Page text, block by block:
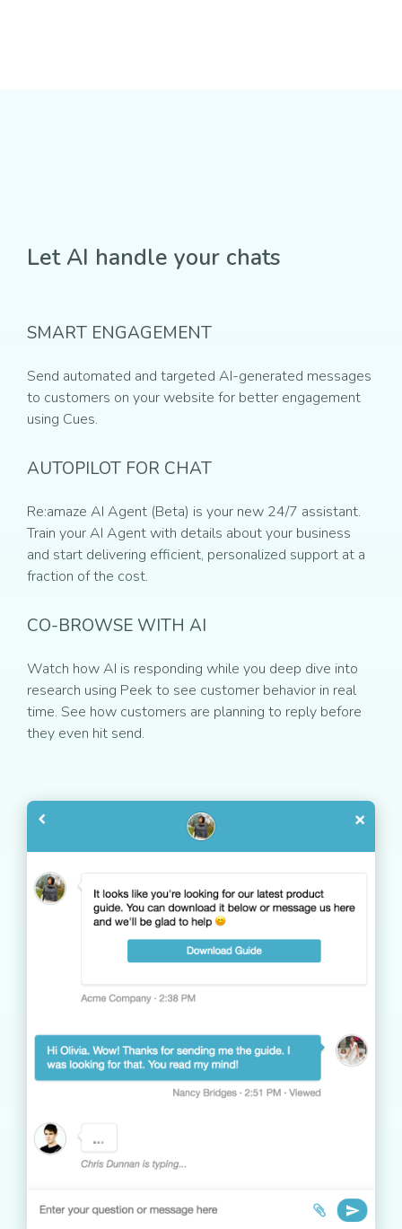
Let AI handle your chats
SMART ENGAGEMENT
Send automated and targeted AI-generated messages
to customers on your website for better engagement
using Cues.
AUTOPILOT FOR CHAT
Re:amaze AI Agent (Beta) is your new 24/7 assistant.
Train your AI Agent with details about your business
and start delivering efficient, personalized support at a
fraction of the cost.
CO-BROWSE WITH AI
Watch how AI is responding while you deep dive into
research using Peek to see customer behavior in real
time. See how customers are planning to reply before
they even hit send.